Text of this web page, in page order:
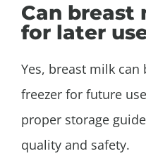
Can breast
for later
Yes, breast milk
freezer for future
proper storage
quality and safety.